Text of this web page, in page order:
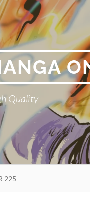
Quality
225